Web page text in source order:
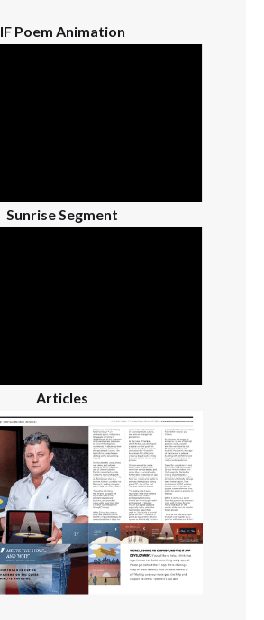
IF Poem Animation
Sunrise Segment
Articles